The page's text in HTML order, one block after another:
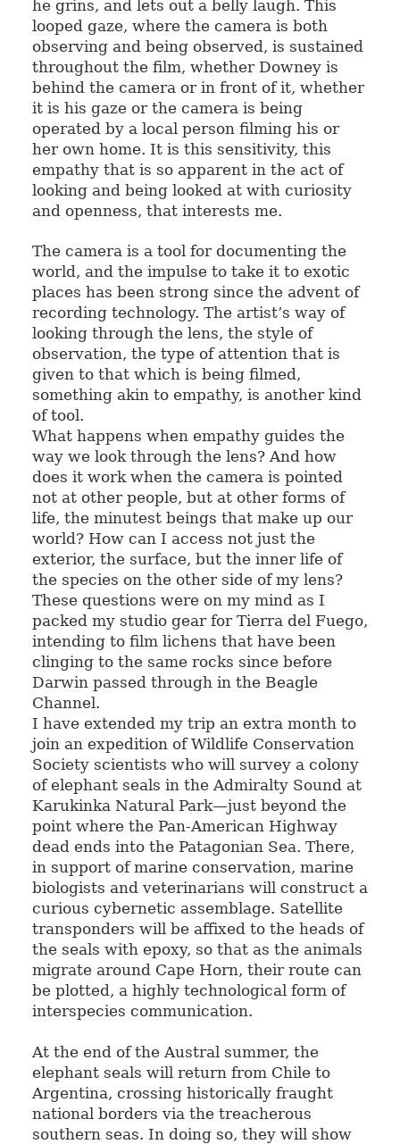
he grins, and lets out a belly laugh. This
looped gaze, where the camera is both
observing and being observed, is sustained
throughout the film, whether Downey is
behind the camera or in front of it, whether
it is his gaze or the camera is being
operated by a local person filming his or
her own home. It is this sensitivity, this
empathy that is so apparent in the act of
looking and being looked at with curiosity
and openness, that interests me.
The camera is a tool for documenting the
world, and the impulse to take it to exotic
places has been strong since the advent of
recording technology. The artist’s way of
looking through the lens, the style of
observation, the type of attention that is
given to that which is being filmed,
something akin to empathy, is another kind
of tool.
What happens when empathy guides the
way we look through the lens? And how
does it work when the camera is pointed
not at other people, but at other forms of
life, the minutest beings that make up our
world? How can I access not just the
exterior, the surface, but the inner life of
the species on the other side of my lens?
These questions were on my mind as I
packed my studio gear for Tierra del Fuego,
intending to film lichens that have been
clinging to the same rocks since before
Darwin passed through in the Beagle
Channel.
I have extended my trip an extra month to
join an expedition of Wildlife Conservation
Society scientists who will survey a colony
of elephant seals in the Admiralty Sound at
Karukinka Natural Park—just beyond the
point where the Pan-American Highway
dead ends into the Patagonian Sea. There,
in support of marine conservation, marine
biologists and veterinarians will construct a
curious cybernetic assemblage. Satellite
transponders will be affixed to the heads of
the seals with epoxy, so that as the animals
migrate around Cape Horn, their route can
be plotted, a highly technological form of
interspecies communication.
At the end of the Austral summer, the
elephant seals will return from Chile to
Argentina, crossing historically fraught
national borders via the treacherous
southern seas. In doing so, they will show